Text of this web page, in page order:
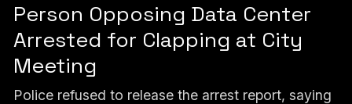
Person Opposing Data Center
Arrested for Clapping at City
Meeting
Police refused to release the arrest report, saying